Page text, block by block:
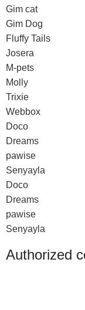
Gim cat
Gim Dog
Fluffy Tails
Josera
M-pets
Molly
Trixie
Webbox
Doco
Dreams
pawise
Senyayla
Doco
Dreams
pawise
Senyayla
Authorized